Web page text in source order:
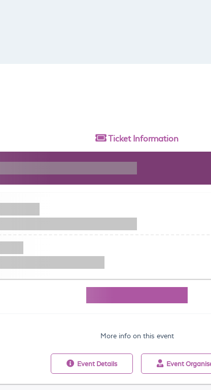
Ticket Information
More info on this event
Event Details Event